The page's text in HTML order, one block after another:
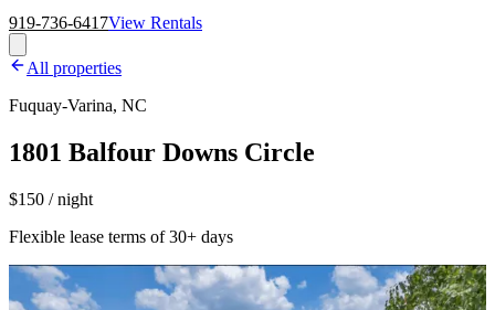
919-736-6417View Rentals
All properties
Fuquay-Varina, NC
1801 Balfour Downs Circle
$150 / night
Flexible lease terms of 30+ days